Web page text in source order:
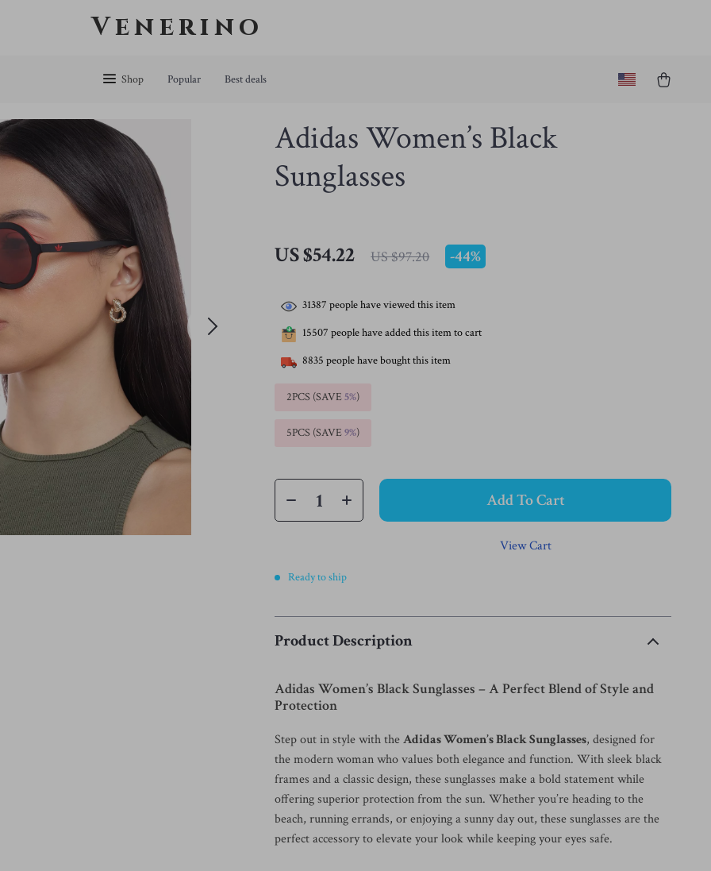
Venerino
Shop Popular Best deals
Adidas Women’s Black
Sunglasses
US $54.22 US $97.20 -44%
31387 people have viewed this item
15507 people have added this item to cart
8835 people have bought this item
2PCS (SAVE5%)
5PCS (SAVE9%)
Add To Cart
View Cart
Ready to ship
Product Description
Adidas Women’s Black Sunglasses – A Perfect Blend of Style and
Protection
Step out in style with theAdidas Women’s Black Sunglasses, designed for
the modern woman who values both elegance and function. With sleek black
frames and a classic design, these sunglasses make a bold statement while
offering superior protection from the sun. Whether you’re heading to the
beach, running errands, or enjoying a sunny day out, these sunglasses are the
perfect accessory to elevate your look while keeping your eyes safe.